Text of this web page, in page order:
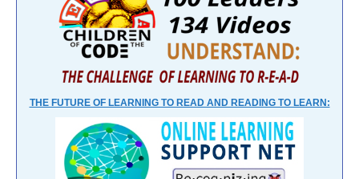
THE FUTURE OF LEARNING TO READ AND READING TO LEARN: